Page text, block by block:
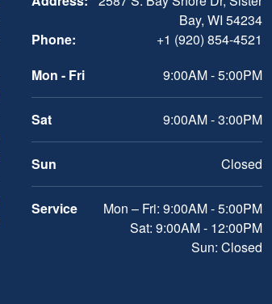
Bay, WI 54234
Phone:
+1 (920) 854-4521
Mon - Fri
9:00AM - 5:00PM
Sat 9:00AM - 3:00PM
Sun Closed
Service
Mon – Fri: 9:00AM - 5:00PM
Sat: 9:00AM - 12:00PM
Sun: Closed